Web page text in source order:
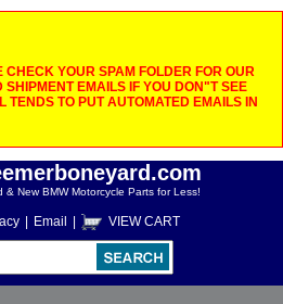
YOUR SPAM FOLDER FOR OUR
EMAILS IF YOU DON"T SEE
TENDS TO PUT AUTOMATED EMAILS IN
& New BMW Motorcycle Parts for Less!
Email VIEW CART